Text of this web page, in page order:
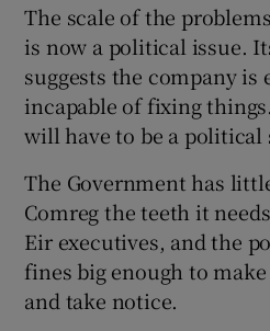
The scale of the
is now a political issue.
suggests the company
incapable of fixing
will have to be a political
The Government has
Comreg the teeth it
Eir executives, and the
fines big enough to
and take notice.